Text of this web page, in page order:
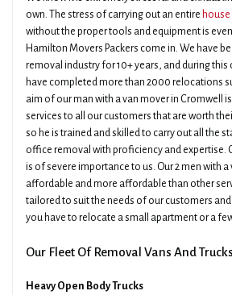
own. The stress of carrying out an entire
without the proper tools and equipment is
Hamilton Movers Packers come in. We have
removal industry for 10+ years, and during
have completed more than 2000 relocations
aim of our man with a van mover in Cromwell
services to all our customers that are worth
so he is trained and skilled to carry out all the
office removal with proficiency and expertise.
is of severe importance to us. Our 2 men with a
affordable and more affordable than other
tailored to suit the needs of our customers
you have to relocate a small apartment or a
Our Fleet Of Removal Vans And
Heavy Open Body Trucks